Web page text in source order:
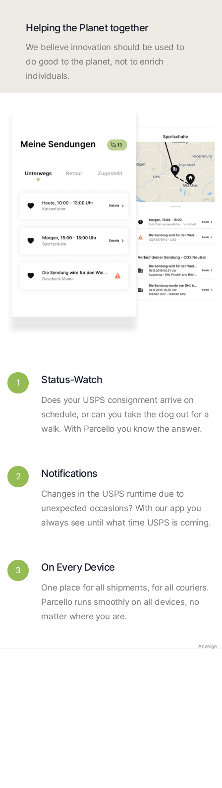
Helping the Planet together
We believe innovation should be used to
do good to the planet, not to enrich
individuals.
1 Status-Watch
Does your USPS consignment arrive on
schedule, or can you take the dog out for a
walk. With Parcello you know the answer.
2 Notifications
Changes in the USPS runtime due to
unexpected occasions? With our app you
always see until what time USPS is coming.
3 On Every Device
One place for all shipments, for all couriers.
Parcello runs smoothly on all devices, no
matter where you are.
Anzeige